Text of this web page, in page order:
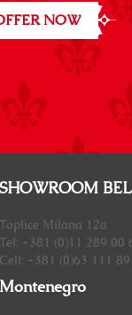
NOW
SHOWROOM
Toplice Milana 12a
Tel: +381 (0)11 289 00
Cell: +381 (0)63 111 89
Montenegro